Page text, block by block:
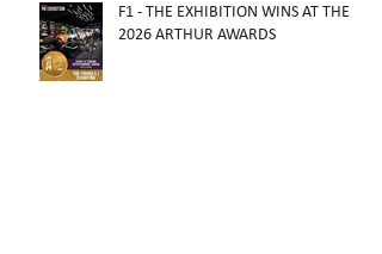
F1 - THE EXHIBITION WINS AT THE
2026 ARTHUR AWARDS